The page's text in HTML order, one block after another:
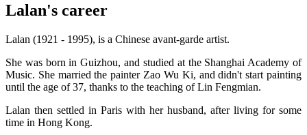
Lalan's career
Lalan (1921 - 1995), is a Chinese avant-garde artist.
She was born in Guizhou, and studied at the Shanghai Academy of
Music. She married the painter Zao Wu Ki, and didn't start painting
until the age of 37, thanks to the teaching of Lin Fengmian.
Lalan then settled in Paris with her husband, after living for some
time in Hong Kong.